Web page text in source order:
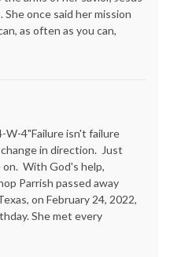
She once said her mission
as often as you can,
W-4"Failure isn't failure
in direction. Just
on. With God's help,
Parrish passed away
on February 24, 2022,
She met every